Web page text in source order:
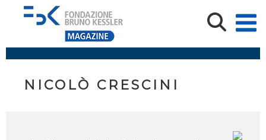
NICOLÒ CRESCINI